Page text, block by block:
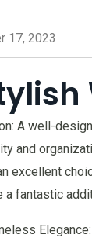
17, 2023
A well-
and
excellent
a fantastic